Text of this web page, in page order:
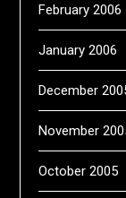
February 2006
January 2006
December
November
October 2005